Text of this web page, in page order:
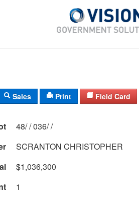
Sales Print Field Card
48/ / 036/ /
SCRANTON CHRISTOPHER
$1,036,300
1